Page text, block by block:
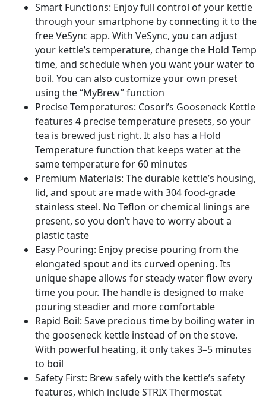
Bottom,
quantity
Smart Functions: Enjoy full control of your kettle
through your smartphone by connecting it to the
free VeSync app. With VeSync, you can adjust
your kettle’s temperature, change the Hold Temp
time, and schedule when you want your water to
boil. You can also customize your own preset
using the “MyBrew” function
Precise Temperatures: Cosori’s Gooseneck Kettle
features 4 precise temperature presets, so your
tea is brewed just right. It also has a Hold
Temperature function that keeps water at the
same temperature for 60 minutes
Premium Materials: The durable kettle’s housing,
lid, and spout are made with 304 food-grade
stainless steel. No Teflon or chemical linings are
present, so you don’t have to worry about a
plastic taste
Easy Pouring: Enjoy precise pouring from the
elongated spout and its curved opening. Its
unique shape allows for steady water flow every
time you pour. The handle is designed to make
pouring steadier and more comfortable
Rapid Boil: Save precious time by boiling water in
the gooseneck kettle instead of on the stove.
With powerful heating, it only takes 3–5 minutes
to boil
Safety First: Brew safely with the kettle’s safety
features, which include STRIX Thermostat